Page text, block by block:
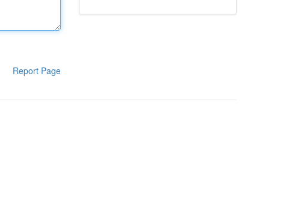
Report Page